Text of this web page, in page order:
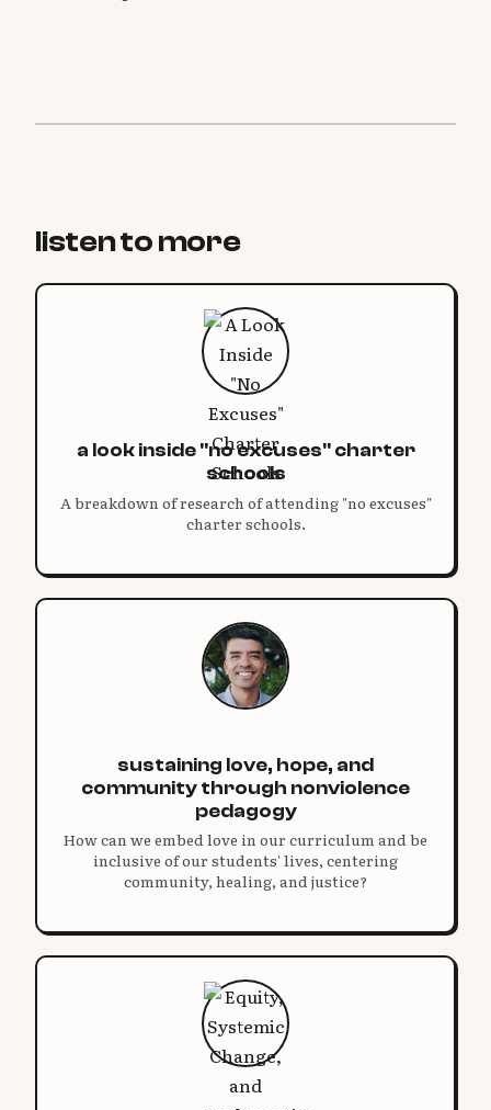
listen to more
a look inside "no excuses" charter
schools
A breakdown of research of attending "no excuses"
charter schools.
sustaining love, hope, and
community through nonviolence
pedagogy
How can we embed love in our curriculum and be
inclusive of our students' lives, centering
community, healing, and justice?